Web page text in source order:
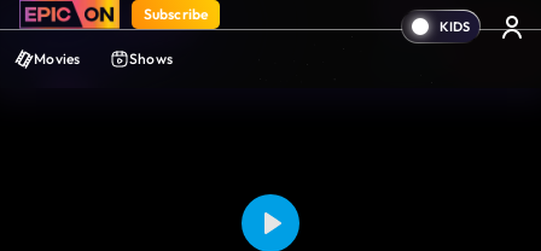
Subscribe
Movies Shows